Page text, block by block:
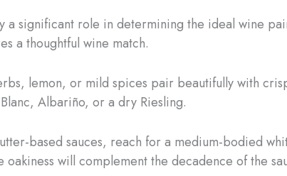
a significant role in determining the ideal wine
a thoughtful wine match.
lemon, or mild spices pair beautifully with
Albariño, or a dry Riesling.
based sauces, reach for a medium-bodied
will complement the decadence of the